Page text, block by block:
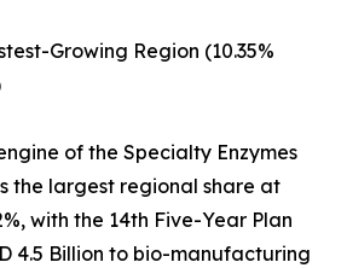
Growing Region (10.35%
of the Specialty Enzymes
the largest regional share at
with the 14th Five-Year Plan
4.5 Billion to bio-manufacturing